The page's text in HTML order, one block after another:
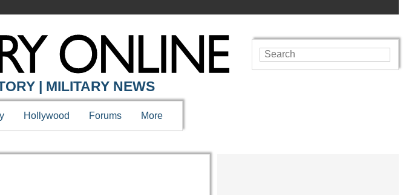
| MILITARY NEWS
Hollywood Forums More